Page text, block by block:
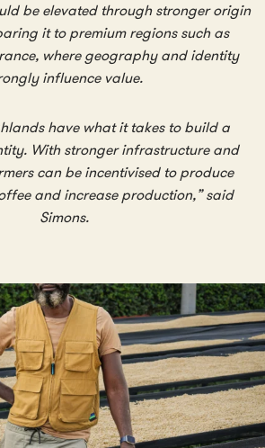
be elevated through stronger origin
it to premium regions such as
where geography and identity
influence value.
have what it takes to build a
With stronger infrastructure and
can be incentivised to produce
and increase production,” said
Simons.